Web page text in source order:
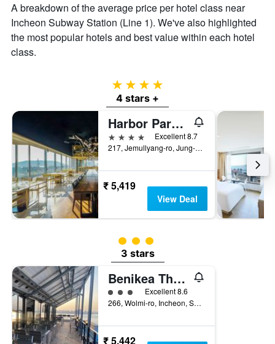
A breakdown of the average price per hotel class near
Incheon Subway Station (Line 1). We've also highlighted
the most popular hotels and best value within each hotel
class.
4 stars
4 stars +
Harbor Park Hotel Incheon
4 stars
Excellent 8.7
217, Jemullyang-ro, Jung-gu, Incheon, South Korea
₹ 5,419
View Deal
3 class rating
3 stars
Benikea The Bliss Hotel
3 class ratingExcellent 8.6
266, Wolmi-ro, Incheon, South Korea
₹ 5,442